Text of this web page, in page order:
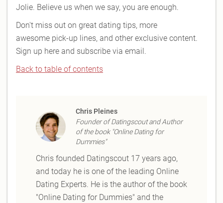
Jolie. Believe us when we say, you are enough.
Don't miss out on great dating tips, more
awesome pick-up lines, and other exclusive content.
Sign up here and subscribe via email.
Back to table of contents
Chris Pleines
Founder of Datingscout and Author
of the book "Online Dating for
Dummies"
Chris founded Datingscout 17 years ago,
and today he is one of the leading Online
Dating Experts. He is the author of the book
"Online Dating for Dummies" and the